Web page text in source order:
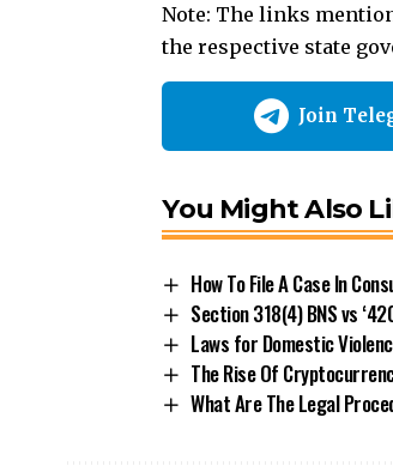
Note: The links
the respective state
Join
You Might Also
How To File A Case In
Section 318(4) BNS vs
Laws for Domestic
The Rise Of
What Are The Legal